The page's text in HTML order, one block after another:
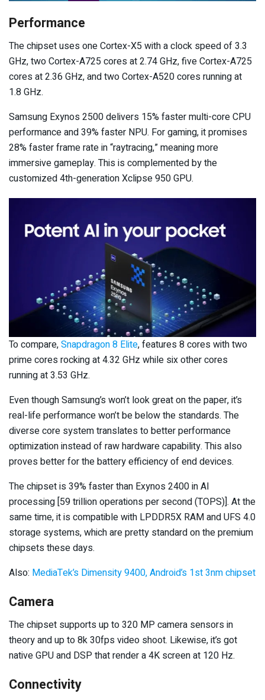
Performance
The chipset uses one Cortex-X5 with a clock speed of 3.3
GHz, two Cortex-A725 cores at 2.74 GHz, five Cortex-A725
cores at 2.36 GHz, and two Cortex-A520 cores running at
1.8 GHz.
Samsung Exynos 2500 delivers 15% faster multi-core CPU
performance and 39% faster NPU. For gaming, it promises
28% faster frame rate in “raytracing,” meaning more
immersive gameplay. This is complemented by the
customized 4th-generation Xclipse 950 GPU.
To compare,Snapdragon 8 Elite, features 8 cores with two
prime cores rocking at 4.32 GHz while six other cores
running at 3.53 GHz.
Even though Samsung’s won’t look great on the paper, it’s
real-life performance won’t be below the standards. The
diverse core system translates to better performance
optimization instead of raw hardware capability. This also
proves better for the battery efficiency of end devices.
The chipset is 39% faster than Exynos 2400 in AI
processing [59 trillion operations per second (TOPS)]. At the
same time, it is compatible with LPDDR5X RAM and UFS 4.0
storage systems, which are pretty standard on the premium
chipsets these days.
Also: MediaTek’s Dimensity 9400, Android’s 1st 3nm chipset
Camera
The chipset supports up to 320 MP camera sensors in
theory and up to 8k 30fps video shoot. Likewise, it’s got
native GPU and DSP that render a 4K screen at 120 Hz.
Connectivity